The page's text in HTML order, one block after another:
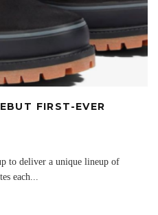
FIRST-EVER
to deliver a unique lineup of
each...